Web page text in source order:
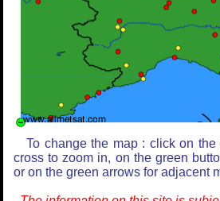
To change the map : click on
cross to zoom in, on the green
or on the green arrows for adjacent